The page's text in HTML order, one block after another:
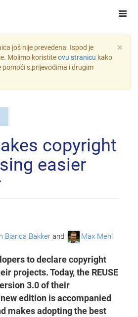
×
još nije prevedena. Ispod je
Molimo koristiteovu stranicu kako
pomoći s prijevodima i drugim
copyright
easier
Bianca Bakker and Max Mehl
to declare copyright
projects. Today, the REUSE
3.0 of their
edition is accompanied
makes adopting the best